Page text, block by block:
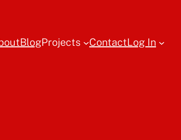
BlogProjects ContactLog In